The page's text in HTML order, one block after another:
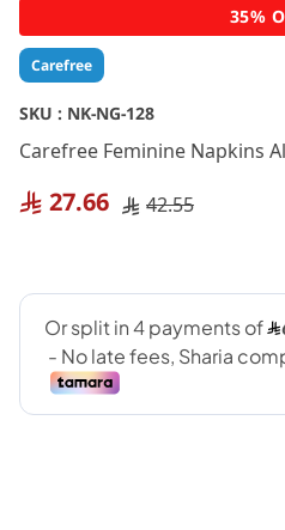
Carefree
SKU : NK-NG-128
Carefree Feminine Napkins
27.66 42.55
Skip
to
the
beginning
of
the
images
35%